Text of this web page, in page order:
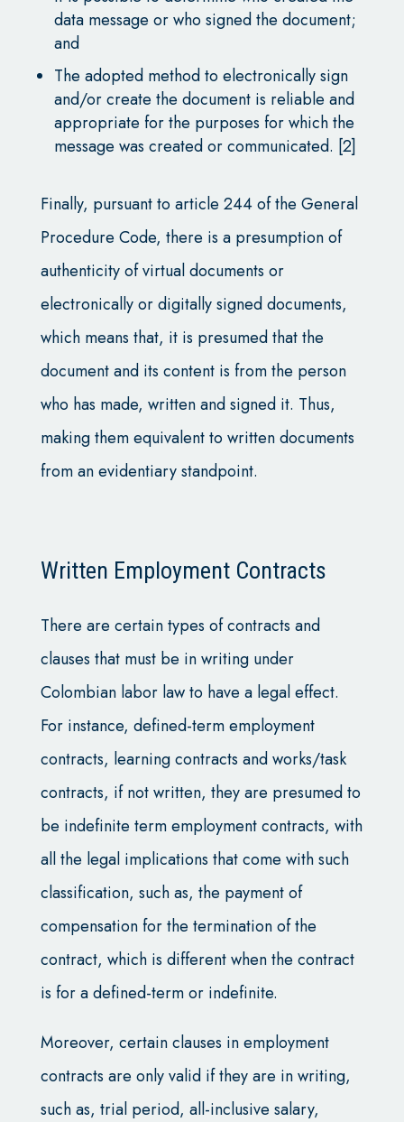
data message or who signed the document;
and
The adopted method to electronically sign
and/or create the document is reliable and
appropriate for the purposes for which the
message was created or communicated. [2]
Finally, pursuant to article 244 of the General
Procedure Code, there is a presumption of
authenticity of virtual documents or
electronically or digitally signed documents,
which means that, it is presumed that the
document and its content is from the person
who has made, written and signed it. Thus,
making them equivalent to written documents
from an evidentiary standpoint.
Written Employment Contracts
There are certain types of contracts and
clauses that must be in writing under
Colombian labor law to have a legal effect.
For instance, defined-term employment
contracts, learning contracts and works/task
contracts, if not written, they are presumed to
be indefinite term employment contracts, with
all the legal implications that come with such
classification, such as, the payment of
compensation for the termination of the
contract, which is different when the contract
is for a defined-term or indefinite.
Moreover, certain clauses in employment
contracts are only valid if they are in writing,
such as, trial period, all-inclusive salary,